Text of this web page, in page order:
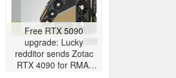
Free RTX 5090
upgrade: Lucky
redditor sends Zotac
RTX 4090 for RMA,